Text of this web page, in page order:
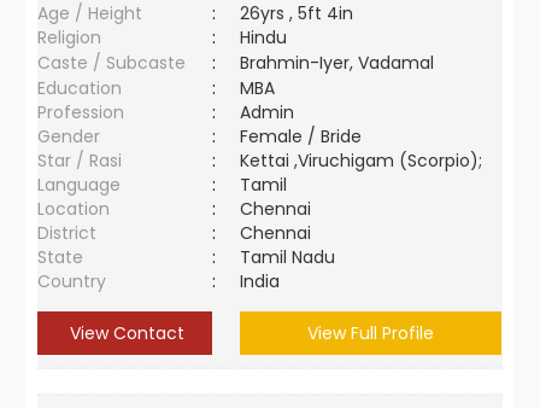
Age / Height
:
26yrs , 5ft 4in
Religion
:
Hindu
Caste / Subcaste
:
Brahmin-Iyer, Vadamal
Education
:
MBA
Profession
:
Admin
Gender
:
Female / Bride
Star / Rasi
:
Kettai ,Viruchigam (Scorpio);
Language
:
Tamil
Location
:
Chennai
District
:
Chennai
State
:
Tamil Nadu
Country
: India
View Contact View Full Profile